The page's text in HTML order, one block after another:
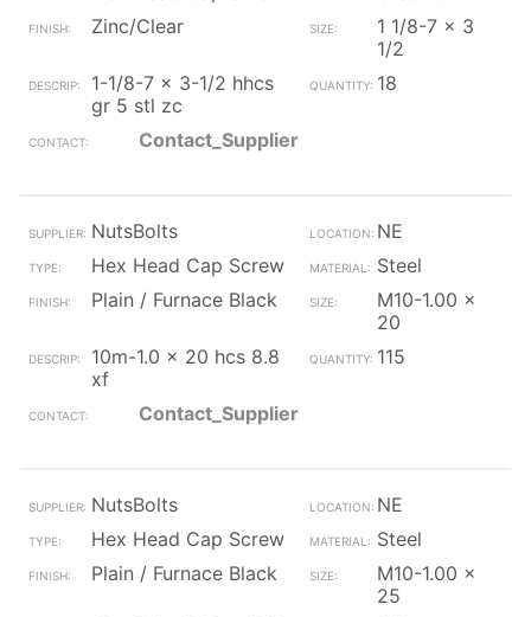
Zinc/Clear
1 1/8-7 x 3
1/2
1-1/8-7 x 3-1/2 hhcs
gr 5 stl zc
18
Contact_Supplier
NutsBolts
NE
Hex Head Cap Screw
Steel
Plain / Furnace Black
M10-1.00 x
20
10m-1.0 x 20 hcs 8.8
xf
115
Contact_Supplier
NutsBolts
NE
Hex Head Cap Screw
Steel
Plain / Furnace Black
M10-1.00 x
25